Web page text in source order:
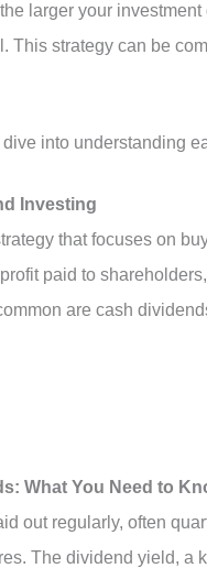
larger your
This strategy can be
into understanding
Investing
that focuses on
paid to
are cash
What You Need to
out regularly, often
The dividend yield, a